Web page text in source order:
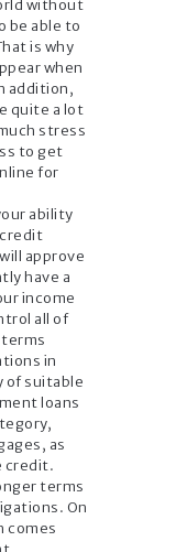
without
be able to
is why
when
addition,
quite a lot
stress
to get
for
ability
approve
have a
income
all of
in
of suitable
loans
as
credit.
terms
On
comes